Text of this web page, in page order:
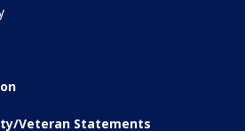
Veteran Statements